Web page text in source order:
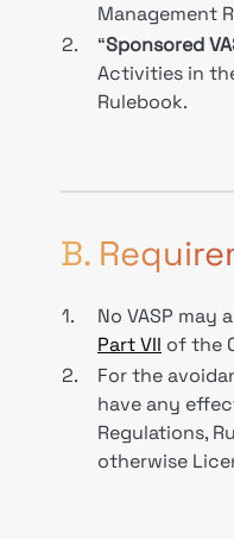
Management
2.
“Sponsored
Activities in
Rulebook.
B.
1. No VASP
Part VII of the
2.
For the
have any
Regulations,
otherwise